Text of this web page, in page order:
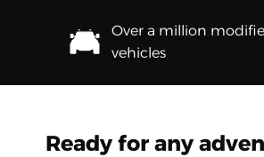
Over a million
vehicles
Ready for any